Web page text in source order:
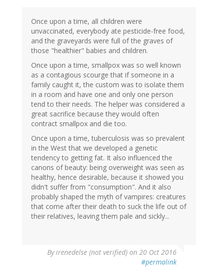
Once upon a time, all children were
unvaccinated, everybody ate pesticide-free food,
and the graveyards were full of the graves of
those "healthier" babies and children.
Once upon a time, smallpox was so well known
as a contagious scourge that if someone in a
family caught it, the custom was to isolate them
in a room and have one and only one person
tend to their needs. The helper was considered a
great sacrifice because they would often
contract smallpox and die too.
Once upon a time, tuberculosis was so prevalent
in the West that we developed a genetic
tendency to getting fat. It also influenced the
canons of beauty: being overweight was seen as
healthy, hence desirable, because it showed you
didn't suffer from "consumption". And it also
probably shaped the myth of vampires: creatures
that come after their death to suck the life out of
their relatives, leaving them pale and sickly...
Byirenedelse (not verified) on 20 Oct 2016
#permalink